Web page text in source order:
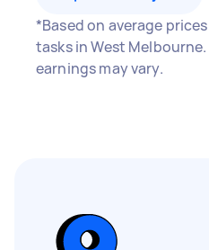
*Based on average
tasks in West
earnings may vary.